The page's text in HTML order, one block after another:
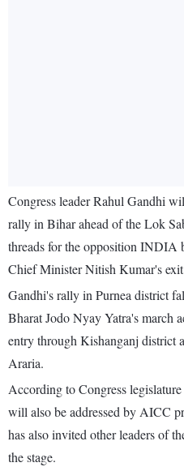
Congress leader Rahul Gandhi
rally in Bihar ahead of the Lok
threads for the opposition INDIA
Chief Minister Nitish Kumar's
Gandhi's rally in Purnea district
Bharat Jodo Nyay Yatra's march
entry through Kishanganj district
Araria.
According to Congress
will also be addressed by AICC
has also invited other leaders of
the stage.